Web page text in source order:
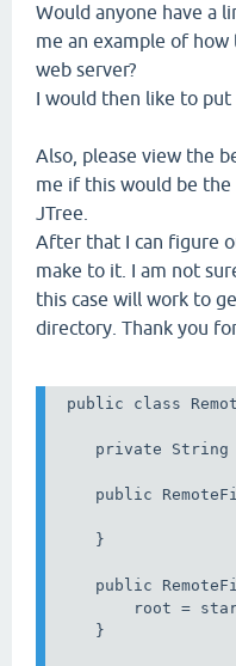
Would anyone have a
me an example of
web server?
I would then like to put
Also, please view the
me if this would be
JTree.
After that I can figure
make to it. I am not
this case will work to
directory. Thank you
public class
private String
public
}
public
root =
}